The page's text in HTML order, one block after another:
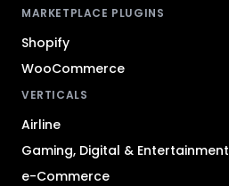
MARKETPLACE PLUGINS
Shopify
WooCommerce
VERTICALS
Airline
Gaming, Digital & Entertainment
e-Commerce